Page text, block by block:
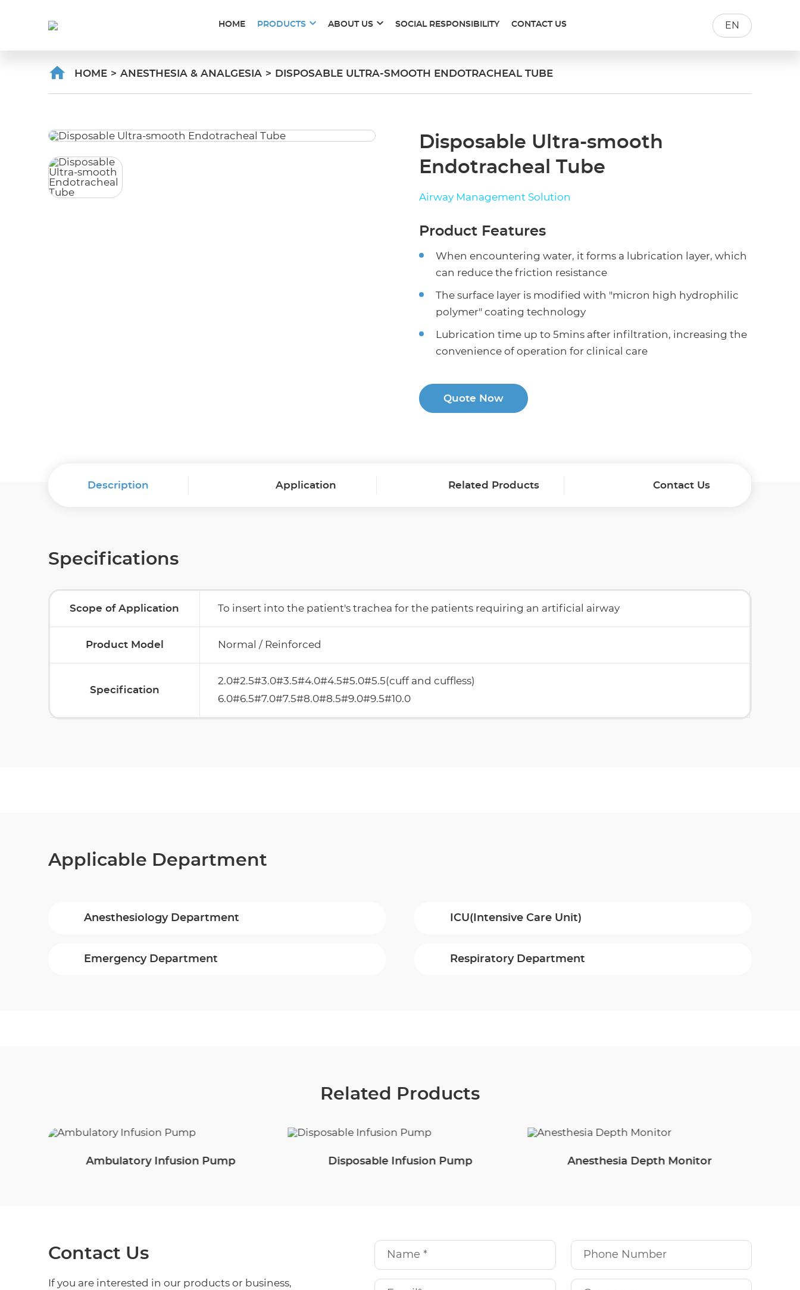
HOME PRODUCTS ABOUT US SOCIAL RESPONSIBILITY CONTACT US EN
HOME > ANESTHESIA & ANALGESIA > DISPOSABLE ULTRA-SMOOTH ENDOTRACHEAL TUBE
Disposable Ultra-smooth
Endotracheal Tube
Airway Management Solution
Product Features
When encountering water, it forms a lubrication layer, which
can reduce the friction resistance
The surface layer is modified with "micron high hydrophilic
polymer" coating technology
Lubrication time up to 5mins after infiltration, increasing the
convenience of operation for clinical care
Quote Now
Description Application Related Products Contact Us
Specifications
Scope of Application To insert into the patient's trachea for the patients requiring an artificial airway
Product Model Normal / Reinforced
Specification
2.0#2.5#3.0#3.5#4.0#4.5#5.0#5.5(cuff and cuffless)
6.0#6.5#7.0#7.5#8.0#8.5#9.0#9.5#10.0
Applicable Department
Anesthesiology Department ICU(Intensive Care Unit)
Emergency Department Respiratory Department
Related Products
Ambulatory Infusion Pump Disposable Infusion Pump Anesthesia Depth Monitor
Contact Us
If you are interested in our products or business,